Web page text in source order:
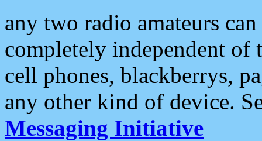
any two radio amateurs
completely independent of
cell phones, blackberrys,
any other kind of device.
Messaging Initiative